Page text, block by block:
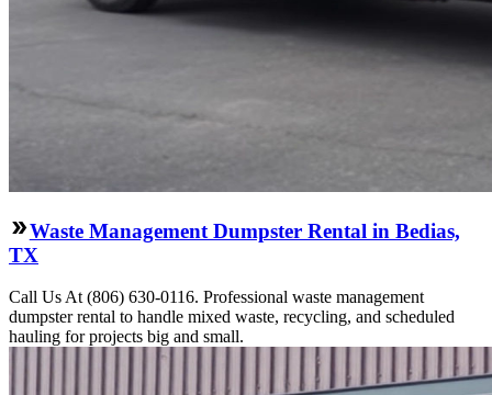
Waste Management Dumpster Rental in Bedias,
TX
Call Us At (806) 630-0116. Professional waste management
dumpster rental to handle mixed waste, recycling, and scheduled
hauling for projects big and small.